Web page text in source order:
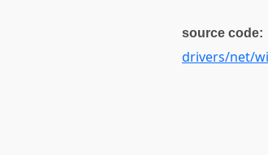
source code:
drivers/net/